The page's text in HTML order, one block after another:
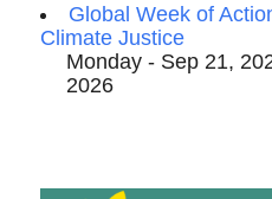
Global Week of
Climate Justice
Monday - Sep 21,
2026